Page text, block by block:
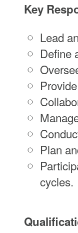
Key
Lead
Define
Plan
cycles.